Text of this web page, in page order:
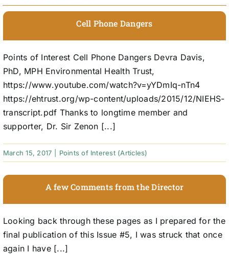
Cell Phone Dangers
Points of Interest Cell Phone Dangers Devra Davis,
PhD, MPH Environmental Health Trust,
https://www.youtube.com/watch?v=yYDmIq-nTn4
https://ehtrust.org/wp-content/uploads/2015/12/NIEHS-
transcript.pdf Thanks to longtime member and
supporter, Dr. Sir Zenon [...]
March 15, 2017 Points of Interest (Articles)
A few Comments from the Director
Looking back through these pages as I prepared for the
final publication of this Issue #5, I was struck that once
again I have [...]